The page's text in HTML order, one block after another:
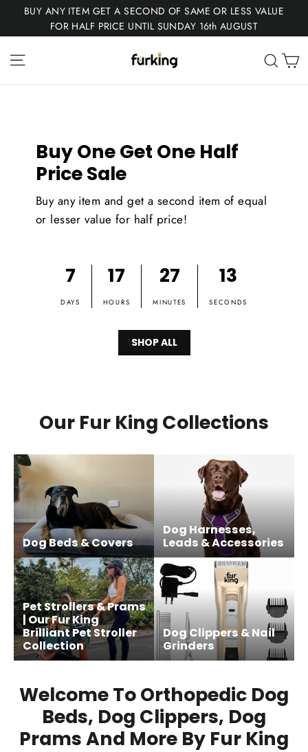
BUY ANY ITEM GET A SECOND OF SAME OR LESS VALUE
FOR HALF PRICE UNTIL SUNDAY 16th AUGUST
Fur
King
Buy One Get One Half
Price Sale
Buy any item and get a second item of equal
or lesser value for half price!
7
DAYS
17
HOURS
27
MINUTES
12
SECONDS
SHOP ALL
Our Fur King Collections
Dog Beds & Covers
Dog Harnesses,
Leads & Accessories
Pet Strollers & Prams
| Our Fur King
Brilliant Pet Stroller
Collection
Dog Clippers & Nail
Grinders
Welcome To Orthopedic Dog
Beds, Dog Clippers, Dog
Prams And More By Fur King